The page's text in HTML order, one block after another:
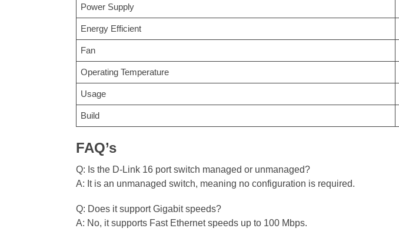
Power Supply
Energy Efficient
Fan
Operating Temperature
Usage
Build
FAQ’s
Q: Is the D-Link 16 port switch managed or unmanaged?
A: It is an unmanaged switch, meaning no configuration is required.
Q: Does it support Gigabit speeds?
A: No, it supports Fast Ethernet speeds up to 100 Mbps.